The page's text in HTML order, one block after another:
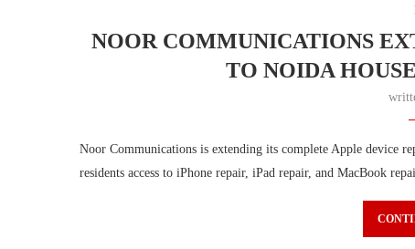
NOOR COMMUNICATIONS
TO NOIDA
Noor Communications is extending its complete Apple device
residents access to iPhone repair, iPad repair, and MacBook